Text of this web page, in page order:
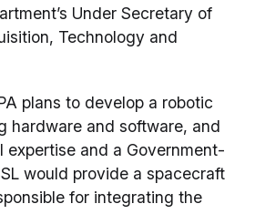
Under Secretary of
Technology and
plans to develop a robotic
hardware and software, and
expertise and a Government-
would provide a spacecraft
for integrating the